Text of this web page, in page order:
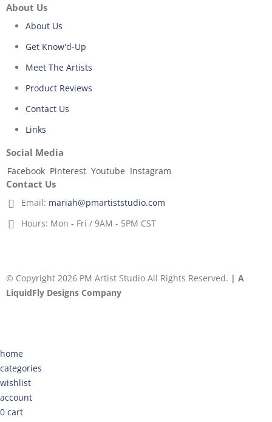
About Us
About Us
Get Know'd-Up
Meet The Artists
Product Reviews
Contact Us
Links
Social Media
Facebook Pinterest Youtube Instagram
Contact Us
Email: mariah@pmartiststudio.com
Hours: Mon - Fri / 9AM - 5PM CST
© Copyright 2026 PM Artist Studio All Rights Reserved. | A
LiquidFly Designs Company
home
categories
wishlist
account
0 cart